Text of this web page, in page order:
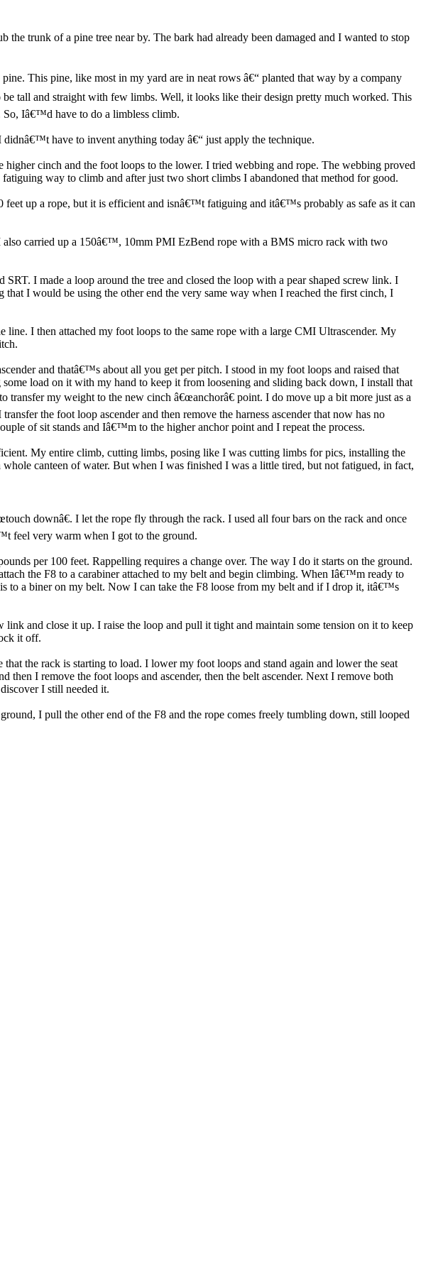
trunk of a pine tree near by. The bark had already been damaged and I wanted to stop
This pine, like most in my yard are in neat rows â€“ planted that way by a company
be tall and straight with few limbs. Well, it looks like their design pretty much worked. This
So, Iâ€™d have to do a limbless climb.
have to invent anything today â€“ just apply the technique.
cinch and the foot loops to the lower. I tried webbing and rope. The webbing proved
way to climb and after just two short climbs I abandoned that method for good.
up a rope, but it is efficient and isnâ€™t fatiguing and itâ€™s probably as safe as it can
also carried up a 150â€™, 10mm PMI EzBend rope with a BMS micro rack with two
I made a loop around the tree and closed the loop with a pear shaped screw link. I
I would be using the other end the very same way when I reached the first cinch, I
I then attached my foot loops to the same rope with a large CMI Ultrascender. My
and thatâ€™s about all you get per pitch. I stood in my foot loops and raised that
load on it with my hand to keep it from loosening and sliding back down, I install that
my weight to the new cinch â€œanchorâ€ point. I do move up a bit more just as a
the foot loop ascender and then remove the harness ascender that now has no
of sit stands and Iâ€™m to the higher anchor point and I repeat the process.
My entire climb, cutting limbs, posing like I was cutting limbs for pics, installing the
canteen of water. But when I was finished I was a little tired, but not fatigued, in fact,
downâ€. I let the rope fly through the rack. I used all four bars on the rack and once
feel very warm when I got to the ground.
per 100 feet. Rappelling requires a change over. The way I do it starts on the ground.
the F8 to a carabiner attached to my belt and begin climbing. When Iâ€™m ready to
to a biner on my belt. Now I can take the F8 loose from my belt and if I drop it, itâ€™s
and close it up. I raise the loop and pull it tight and maintain some tension on it to keep
it off.
the rack is starting to load. I lower my foot loops and stand again and lower the seat
I remove the foot loops and ascender, then the belt ascender. Next I remove both
I still needed it.
I pull the other end of the F8 and the rope comes freely tumbling down, still looped